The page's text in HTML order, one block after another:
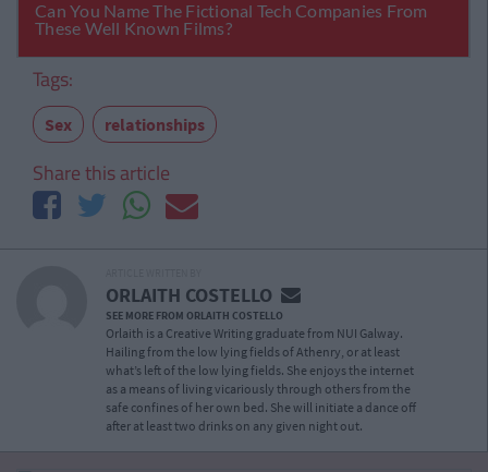
Tags:
Sex relationships
Share this article
ORLAITH COSTELLO
SEE MORE FROM ORLAITH COSTELLO
Orlaith is a Creative Writing graduate from NUI Galway.
Hailing from the low lying fields of Athenry, or at least
what’s left of the low lying fields. She enjoys the internet
as a means of living vicariously through others from the
safe confines of her own bed. She will initiate a dance off
after at least two drinks on any given night out.